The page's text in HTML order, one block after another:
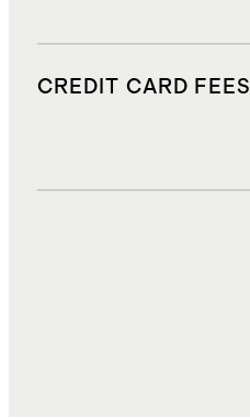
CREDIT CARD FEES